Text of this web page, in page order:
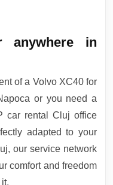
anywhere in
of a Volvo XC40 for
or you need a
car rental Cluj office
adapted to your
our service network
comfort and freedom